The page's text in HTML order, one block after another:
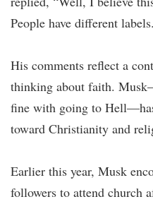
People have different
His comments reflect a
thinking about faith.
fine with going to
toward Christianity and
Earlier this year, Musk
followers to attend church